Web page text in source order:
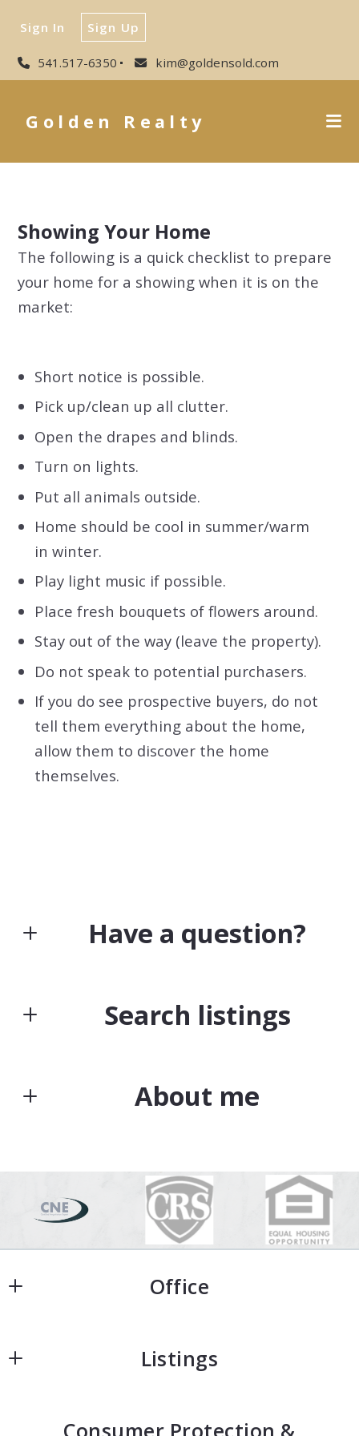
541.517-6350 kim@goldensold.com
Sign In Sign Up
Golden Realty
Showing Your Home
The following is a quick checklist to prepare
your home for a showing when it is on the
market:
Short notice is possible.
Pick up/clean up all clutter.
Open the drapes and blinds.
Turn on lights.
Put all animals outside.
Home should be cool in summer/warm
in winter.
Play light music if possible.
Place fresh bouquets of flowers around.
Stay out of the way (leave the property).
Do not speak to potential purchasers.
If you do see prospective buyers, do not
tell them everything about the home,
allow them to discover the home
themselves.
Have a question?
Your Phone*
Search listings
About me
The company with a purpose
M: (541) 517-6350
Office
Listings
Consumer Protection &